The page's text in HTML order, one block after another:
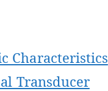
Characteristics
Transducer